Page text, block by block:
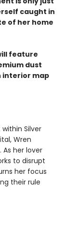
caught in
of her home
feature
dust
interior map
Silver
Wren
As her lover
to disrupt
her focus
their rule